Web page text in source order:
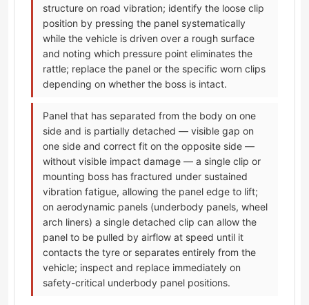
structure on road vibration; identify the loose clip
position by pressing the panel systematically
while the vehicle is driven over a rough surface
and noting which pressure point eliminates the
rattle; replace the panel or the specific worn clips
depending on whether the boss is intact.
Panel that has separated from the body on one
side and is partially detached — visible gap on
one side and correct fit on the opposite side —
without visible impact damage — a single clip or
mounting boss has fractured under sustained
vibration fatigue, allowing the panel edge to lift;
on aerodynamic panels (underbody panels, wheel
arch liners) a single detached clip can allow the
panel to be pulled by airflow at speed until it
contacts the tyre or separates entirely from the
vehicle; inspect and replace immediately on
safety-critical underbody panel positions.